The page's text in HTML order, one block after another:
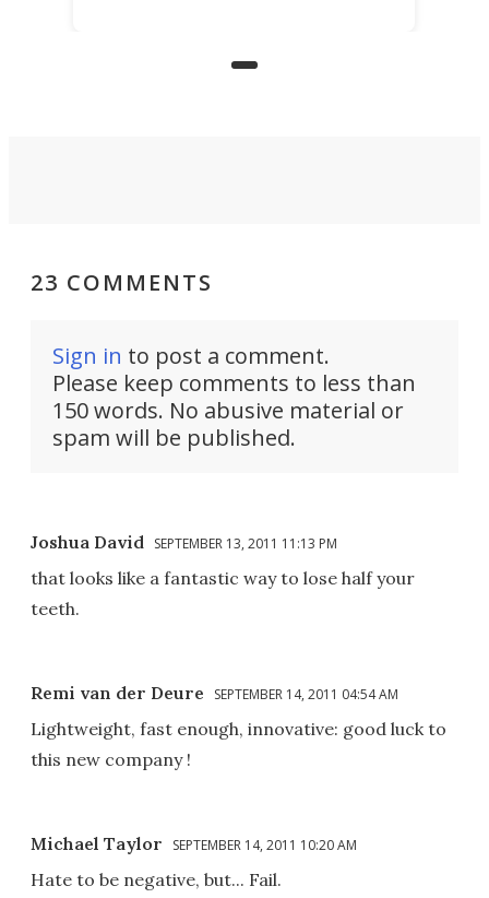
observe the seabed while
23 COMMENTS
Sign in to post a comment.
Please keep comments to less than
150 words. No abusive material or
spam will be published.
Joshua David SEPTEMBER 13, 2011 11:13 PM
that looks like a fantastic way to lose half your
teeth.
Remi van der Deure SEPTEMBER 14, 2011 04:54 AM
Lightweight, fast enough, innovative: good luck to
this new company !
Michael Taylor SEPTEMBER 14, 2011 10:20 AM
Hate to be negative, but... Fail.